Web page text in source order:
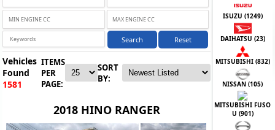
Search Reset
Vehicles
Found
1581
ITEMS
PER
PAGE:
SORT
BY:
2018 HINO RANGER
ISUZU (1249)
DAIHATSU (23)
MITSUBISHI (832)
NISSAN (105)
MITSUBISHI FUSO
U (901)